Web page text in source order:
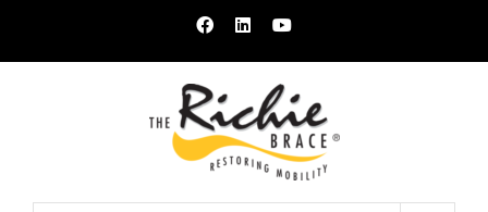
Facebook
LinkedInYouTube